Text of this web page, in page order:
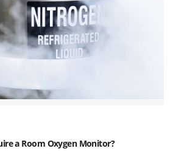
a Room Oxygen Monitor?